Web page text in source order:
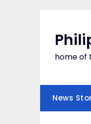
home of
News